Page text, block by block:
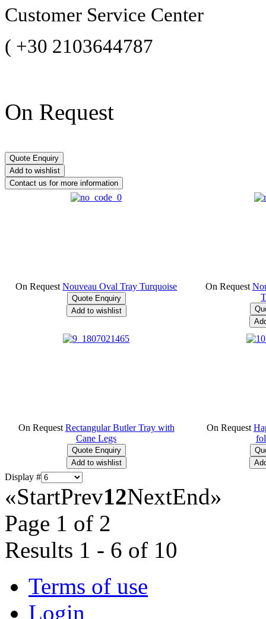
Customer Service Center
( +30 2103644787
On Request
On Request Nouveau Oval Tray Turquoise On Request
On Request Rectangular Butler Tray with
Cane Legs
On Request
Display #
«StartPrev12NextEnd»
Page 1 of 2
Results 1 - 6 of 10
Terms of use
Login